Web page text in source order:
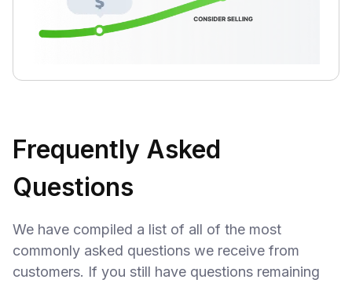
Frequently Asked
Questions
We have compiled a list of all of the most
commonly asked questions we receive from
customers. If you still have questions remaining